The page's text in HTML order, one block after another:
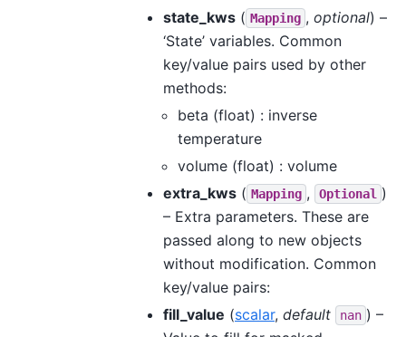
state_kws ( Mapping , optional) –
‘State’ variables. Common
key/value pairs used by other
methods:
beta (float) : inverse
temperature
volume (float) : volume
extra_kws ( Mapping , Optional )
– Extra parameters. These are
passed along to new objects
without modification. Common
key/value pairs:
fill_value (scalar, default nan ) –